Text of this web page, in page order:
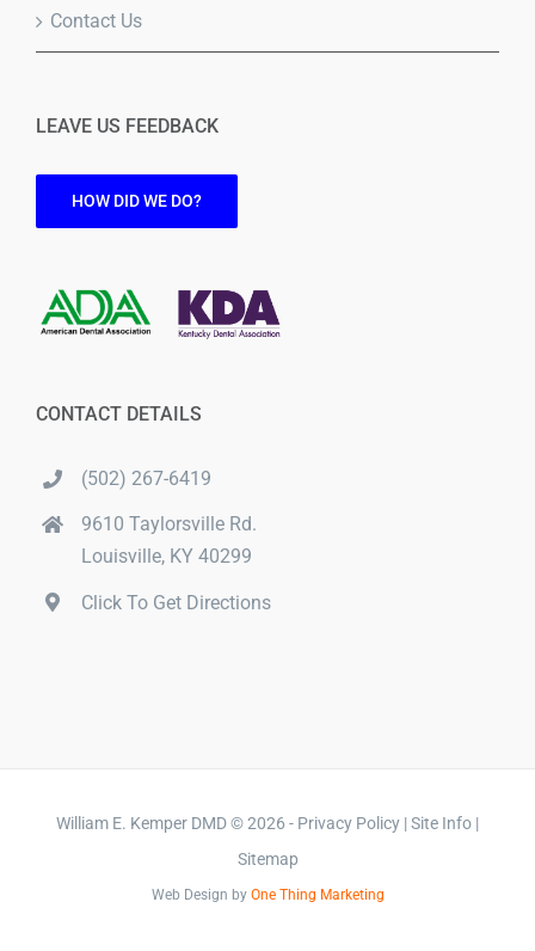
Contact Us
LEAVE US FEEDBACK
HOW DID WE DO?
CONTACT DETAILS
(502) 267-6419
9610 Taylorsville Rd.
Louisville, KY 40299
Click To Get Directions
William E. Kemper DMD©2026 - Privacy Policy |Site Info |
Sitemap
Web Design by One Thing Marketing